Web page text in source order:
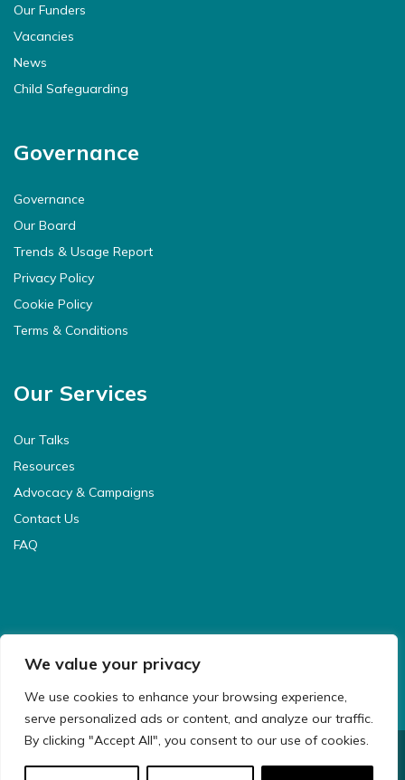
We value your privacy
We use cookies to enhance your browsing experience,
serve personalized ads or content, and analyze our traffic.
By clicking "Accept All", you consent to our use of cookies.
Our Funders
Vacancies
News
Child Safeguarding
Governance
Governance
Our Board
Trends & Usage Report
Privacy Policy
Cookie Policy
Terms & Conditions
Our Services
Our Talks
Resources
Advocacy & Campaigns
Contact Us
FAQ
© 2021 CyberSafeKids. All Rights Reserved.